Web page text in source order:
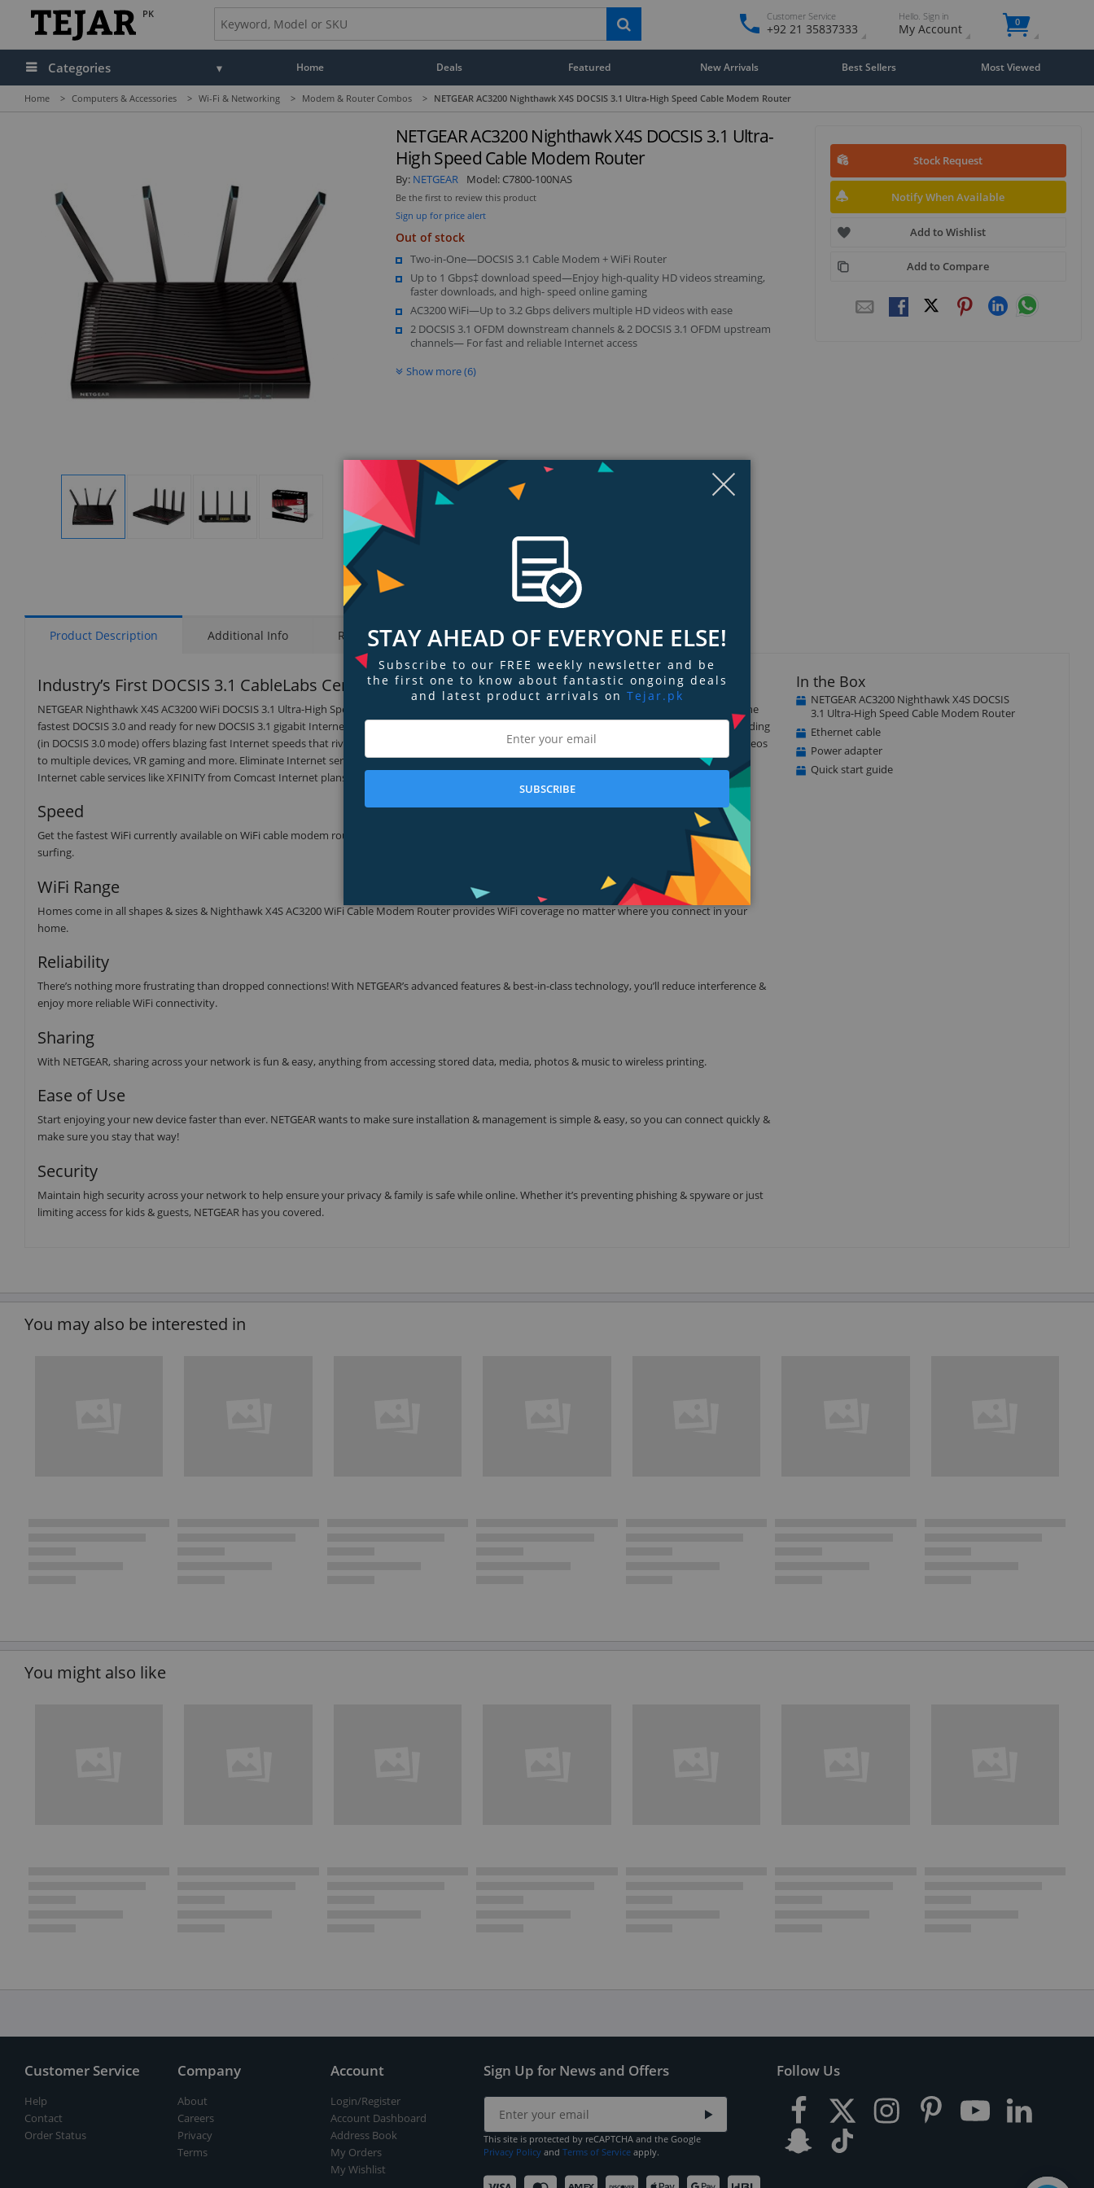
PK Customer Service
+92 21 35837333
Hello. Sign in
My Account 0
Categories Home Deals Featured New Arrivals Best Sellers Most Viewed
Home > Computers & Accessories > Wi-Fi & Networking > Modem & Router Combos > NETGEAR AC3200 Nighthawk X4S DOCSIS 3.1 Ultra-High Speed Cable Modem Router
Display
NETGEAR AC3200 Nighthawk X4S DOCSIS 3.1 Ultra-
High Speed Cable Modem Router
By: NETGEAR Model: C7800-100NAS
Be the first to review this product
Sign up for price alert
Out of stock
Two-in-One—DOCSIS 3.1 Cable Modem + WiFi Router
Up to 1 Gbps‡ download speed—Enjoy high-quality HD videos streaming,
faster downloads, and high- speed online gaming
AC3200 WiFi—Up to 3.2 Gbps delivers multiple HD videos with ease
2 DOCSIS 3.1 OFDM downstream channels & 2 DOCSIS 3.1 OFDM upstream
channels— For fast and reliable Internet access
Show more (6)
Stock Request
Notify When Available
Add to Wishlist
Add to Compare
Product Description Additional Info Ratings & Reviews Tags
Industry’s First DOCSIS 3.1 CableLabs Certified Cable Modem Router
NETGEAR Nighthawk X4S AC3200 WiFi DOCSIS 3.1 Ultra-High Speed Cable Modem Router is the industry’s fastest cable modem router. Works with the
fastest DOCSIS 3.0 and ready for new DOCSIS 3.1 gigabit Internet speeds. The NETGEAR X4S DOCSIS 3.1 Cable Modem Router with 32x8 channel bonding
(in DOCSIS 3.0 mode) offers blazing fast Internet speeds that rivals the speed of Fiber. Enjoy quality experience for streaming multiple HD-quality videos
to multiple devices, VR gaming and more. Eliminate Internet service provider equipment rental fees and save up to $120 a year.* Ideal for fastest
Internet cable services like XFINITY from Comcast Internet plans.
Speed
Get the fastest WiFi currently available on WiFi cable modem routers & enjoy a blazing-fast, lag-free WiFi experience for gaming, video streaming or
surfing.
WiFi Range
Homes come in all shapes & sizes & Nighthawk X4S AC3200 WiFi Cable Modem Router provides WiFi coverage no matter where you connect in your
home.
Reliability
There’s nothing more frustrating than dropped connections! With NETGEAR’s advanced features & best-in-class technology, you’ll reduce interference &
enjoy more reliable WiFi connectivity.
Sharing
With NETGEAR, sharing across your network is fun & easy, anything from accessing stored data, media, photos & music to wireless printing.
Ease of Use
Start enjoying your new device faster than ever. NETGEAR wants to make sure installation & management is simple & easy, so you can connect quickly &
make sure you stay that way!
Security
Maintain high security across your network to help ensure your privacy & family is safe while online. Whether it’s preventing phishing & spyware or just
limiting access for kids & guests, NETGEAR has you covered.
In the Box
NETGEAR AC3200 Nighthawk X4S DOCSIS
3.1 Ultra-High Speed Cable Modem Router
Ethernet cable
Power adapter
Quick start guide
You may also be interested in
You might also like
Customer Service
Help
Contact
Order Status
Company
About
Careers
Privacy
Terms
Account
Login/Register
Account Dashboard
Address Book
My Orders
My Wishlist
Sign Up for News and Offers
This site is protected by reCAPTCHA and the Google
Privacy Policy and Terms of Service apply.
Follow Us
STAY AHEAD OF EVERYONE ELSE!
Subscribe to our FREE weekly newsletter and be
the first one to know about fantastic ongoing deals
and latest product arrivals on Tejar.pk
SUBSCRIBE